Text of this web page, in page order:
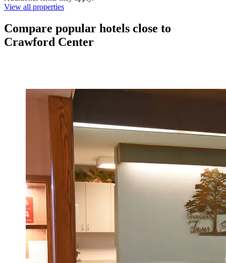
View all properties
Compare popular hotels close to
Crawford Center